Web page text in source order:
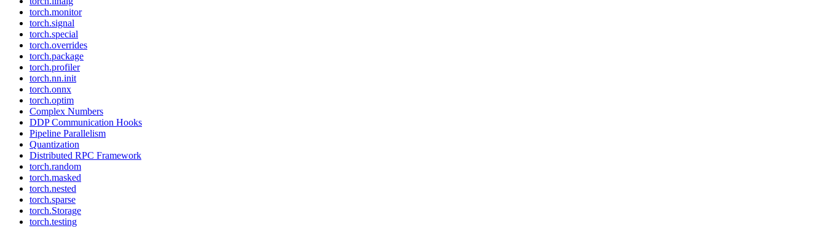
torch.monitor
torch.signal
torch.special
torch.overrides
torch.package
torch.profiler
torch.nn.init
torch.onnx
torch.optim
Complex Numbers
DDP Communication Hooks
Pipeline Parallelism
Quantization
Distributed RPC Framework
torch.random
torch.masked
torch.nested
torch.sparse
torch.Storage
torch.testing